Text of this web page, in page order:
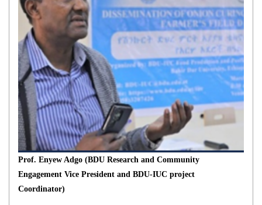
Prof. Enyew Adgo (BDU Research and Community
Engagement Vice President and BDU-IUC project
Coordinator)